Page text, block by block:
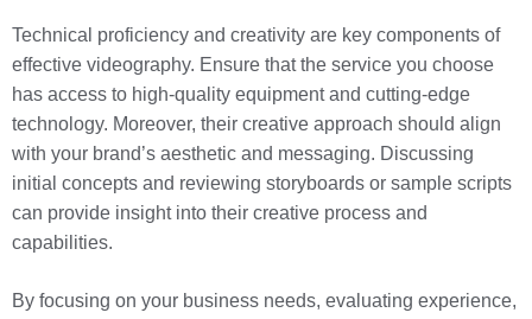
Technical proficiency and creativity are key components of
effective videography. Ensure that the service you choose
has access to high-quality equipment and cutting-edge
technology. Moreover, their creative approach should align
with your brand’s aesthetic and messaging. Discussing
initial concepts and reviewing storyboards or sample scripts
can provide insight into their creative process and
capabilities.
By focusing on your business needs, evaluating experience,